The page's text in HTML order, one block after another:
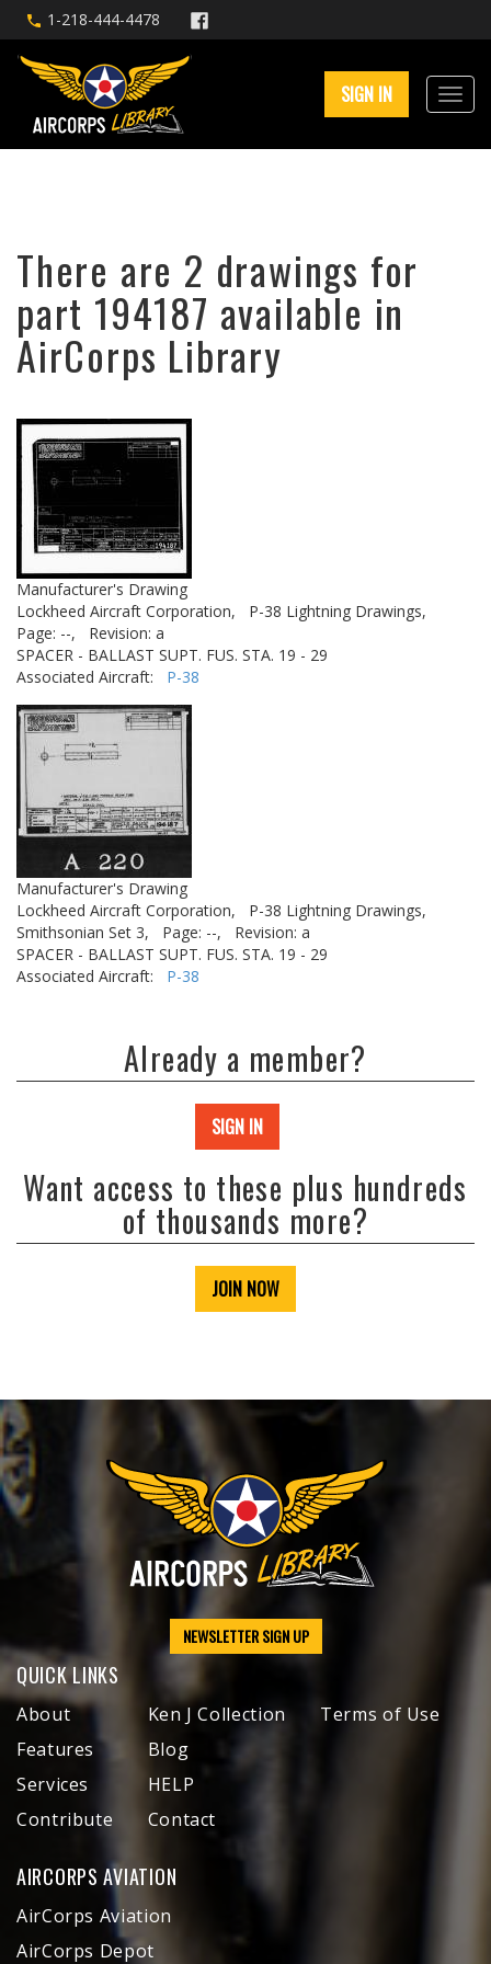
1-218-444-4478
SIGN IN
There are 2 drawings for
part 194187 available in
AirCorps Library
Manufacturer's Drawing
Lockheed Aircraft Corporation,
P-38 Lightning Drawings,
Page: --,
Revision: a
SPACER - BALLAST SUPT. FUS. STA. 19 - 29
Associated Aircraft: P-38
Manufacturer's Drawing
Lockheed Aircraft Corporation,
P-38 Lightning Drawings,
Smithsonian Set 3,
Page: --,
Revision: a
SPACER - BALLAST SUPT. FUS. STA. 19 - 29
Associated Aircraft: P-38
Already a member?
SIGN IN
Want access to these plus hundreds
of thousands more?
JOIN NOW
NEWSLETTER SIGN UP
QUICK LINKS
About
Features
Services
Contribute
Ken J Collection
Blog
HELP
Contact
Terms of Use
AIRCORPS AVIATION
AirCorps Aviation
AirCorps Depot